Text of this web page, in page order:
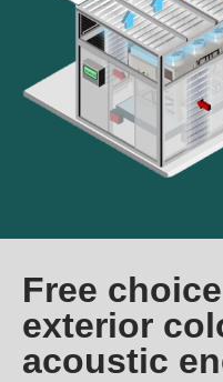
Free
exterior
acoustic